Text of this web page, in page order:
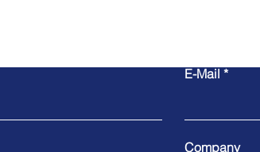
E-Mail
Company